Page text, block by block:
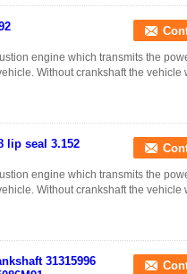
engine which transmits the
Without crankshaft the vehicle
lip seal 3.152
engine which transmits the
Without crankshaft the vehicle
31315996